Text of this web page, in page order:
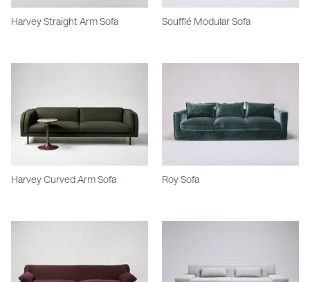
Harvey Straight Arm Sofa Soufflé Modular Sofa
Harvey Curved Arm Sofa Roy Sofa